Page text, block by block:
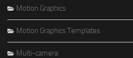
Motion Graphics
Motion Graphics Templates
Multi-camera